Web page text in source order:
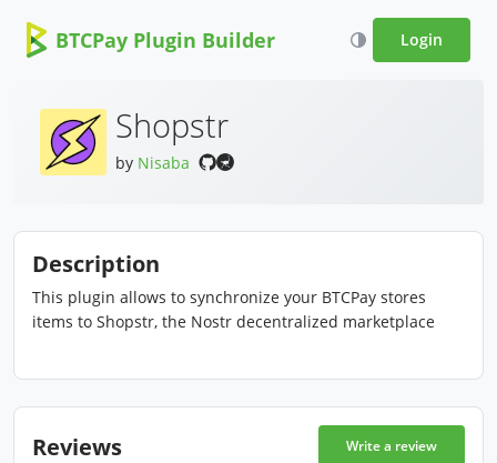
BTCPay Plugin Builder Login
Shopstr
by Nisaba
Description
This plugin allows to synchronize your BTCPay stores
items to Shopstr, the Nostr decentralized marketplace
Reviews Write a review